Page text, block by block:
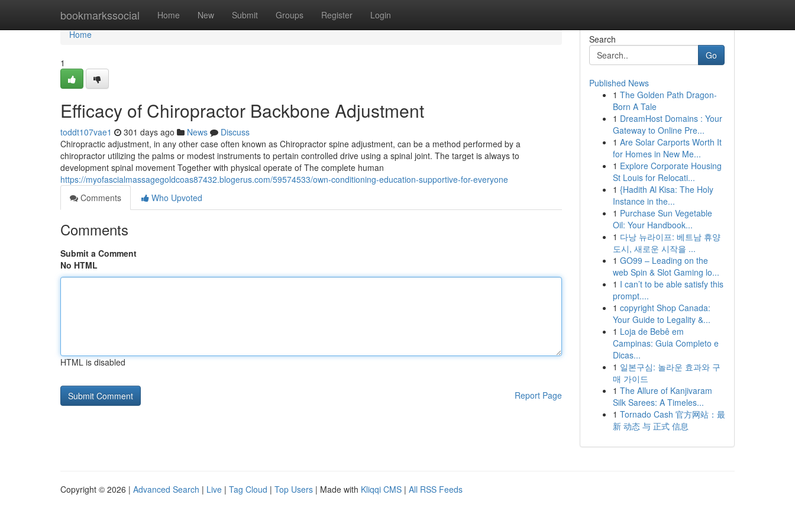
bookmarkssocial Home New Submit Groups Register Login
Home
Home
1
Efficacy of Chiropractor Backbone Adjustment
toddt107vae1 301 days ago News
Discuss
Chiropractic adjustment, in any other case often known as Chiropractor spine adjustment, can be a method performed by a
chiropractor utilizing the palms or modest instruments to pertain controlled drive using a spinal joint. The target is always to
development spinal movement Together with physical operate of The complete human
https://myofascialmassagegoldcoas87432.blogerus.com/59574533/own-conditioning-education-supportive-for-everyone
Comments
Who Upvoted
Comments
Submit a Comment
No HTML
HTML is disabled
Report Page
Search
Go
Published News
1 The Golden Path Dragon-
Born A Tale
1 DreamHost Domains : Your
Gateway to Online Pre...
1 Are Solar Carports Worth It
for Homes in New Me...
1 Explore Corporate Housing
St Louis for Relocati...
1 {Hadith Al Kisa: The Holy
Instance in the...
1 Purchase Sun Vegetable
Oil: Your Handbook...
1 다낭 뉴라이프: 베트남 휴양
도시, 새로운 시작을 ...
1 GO99 – Leading on the
web Spin & Slot Gaming lo...
1 I can’t to be able satisfy this
prompt....
1 copyright Shop Canada:
Your Guide to Legality &...
1 Loja de Bebê em
Campinas: Guia Completo e
Dicas...
1 일본구심: 놀라운 효과와 구
매 가이드
1 The Allure of Kanjivaram
Silk Sarees: A Timeles...
1 Tornado Cash 官方网站：最
新 动态 与 正式 信息
Copyright © 2026 | Advanced Search | Live | Tag Cloud | Top Users | Made with Kliqqi CMS | All RSS Feeds